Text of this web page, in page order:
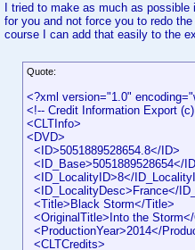
I tried to make as much as
for you and not force you to redo
course I can add that easily to the
Quote:
<?xml version="1.0"
<!-- Credit Information Export
<CLTInfo>
<DVD>
<ID>5051889528654.8</ID>
<ID_Base>5051889528654</
<ID_LocalityID>8</
<ID_LocalityDesc>France</
<Title>Black Storm</Title>
<OriginalTitle>Into the
<ProductionYear>2014</
<CLTCredits>